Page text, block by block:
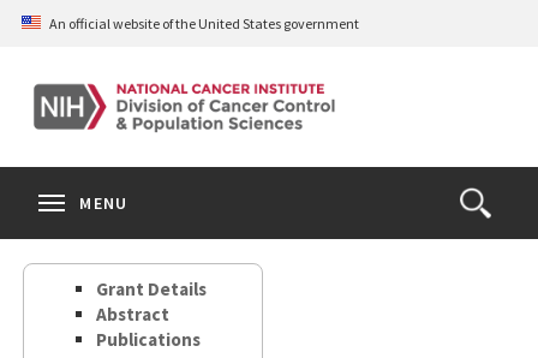
Skip
content
An official website of the United States government
Open
the
Search
MENU
Grant Details
Abstract
Publications